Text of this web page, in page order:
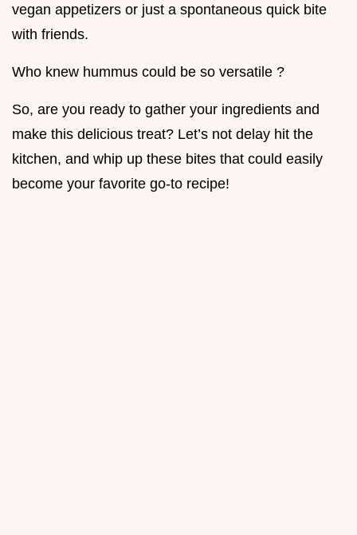
vegan appetizers or just a spontaneous quick bite
with friends.
Who knew hummus could be so versatile ?
So, are you ready to gather your ingredients and
make this delicious treat? Let’s not delay hit the
kitchen, and whip up these bites that could easily
become your favorite go-to recipe!